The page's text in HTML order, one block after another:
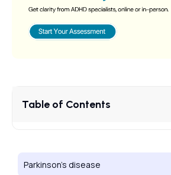
Table of Contents
Parkinson’s disease